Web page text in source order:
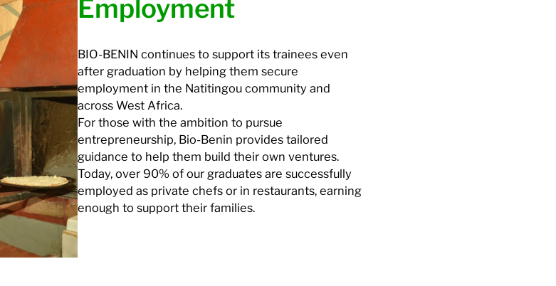
Employment
BIO-BENIN continues to support its trainees even
after graduation by helping them secure
employment in the Natitingou community and
across West Africa.
For those with the ambition to pursue
entrepreneurship, Bio-Benin provides tailored
guidance to help them build their own ventures.
Today, over 90% of our graduates are successfully
employed as private chefs or in restaurants, earning
enough to support their families.